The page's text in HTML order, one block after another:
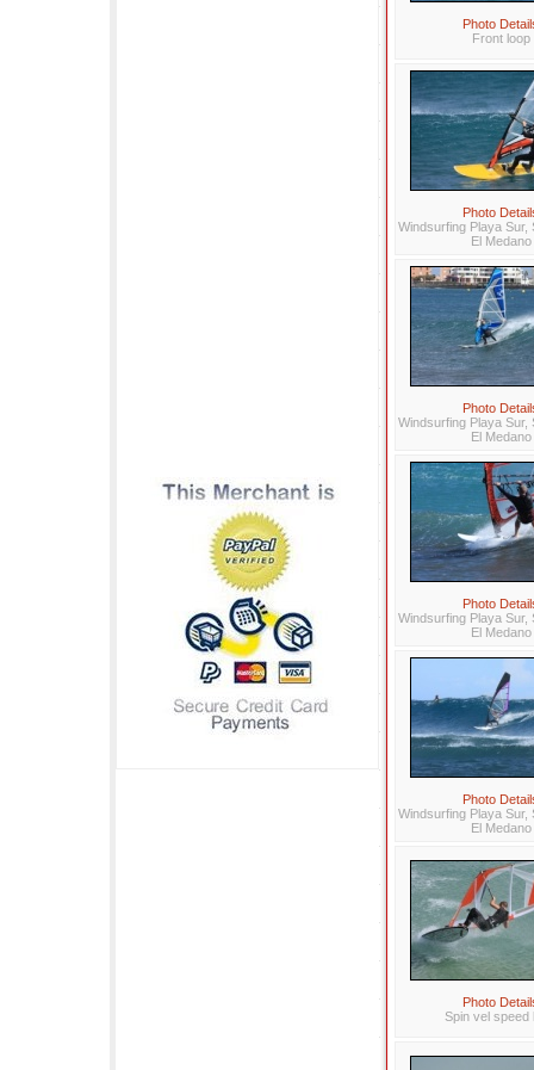
Photo
Front loop
Photo
Windsurfing Playa Sur,
El Medano
Photo
Windsurfing Playa Sur,
El Medano
Photo
Windsurfing Playa Sur,
El Medano
Photo
Windsurfing Playa Sur,
El Medano
Photo
Spin vel speed